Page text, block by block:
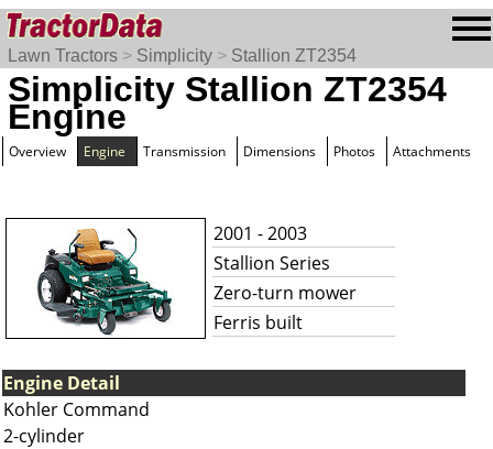
Lawn Tractors > Simplicity > Stallion ZT2354
Simplicity Stallion ZT2354
Engine
Overview Engine Transmission Dimensions Photos Attachments
2001 - 2003
Stallion Series
Zero-turn mower
Ferris built
Engine Detail
Kohler Command
2-cylinder